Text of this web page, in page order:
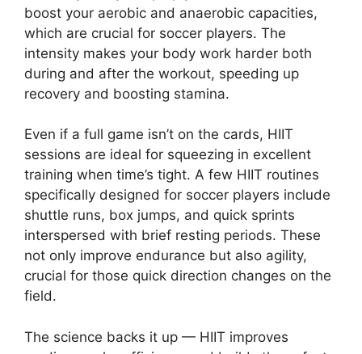
boost your aerobic and anaerobic capacities,
which are crucial for soccer players. The
intensity makes your body work harder both
during and after the workout, speeding up
recovery and boosting stamina.
Even if a full game isn’t on the cards, HIIT
sessions are ideal for squeezing in excellent
training when time’s tight. A few HIIT routines
specifically designed for soccer players include
shuttle runs, box jumps, and quick sprints
interspersed with brief resting periods. These
not only improve endurance but also agility,
crucial for those quick direction changes on the
field.
The science backs it up — HIIT improves